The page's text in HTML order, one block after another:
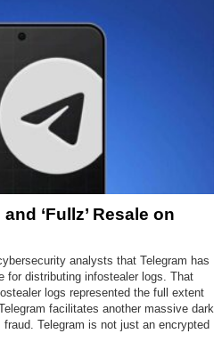
‘Fullz’ Resale on
analysts that Telegram has
for distributing infostealer logs. That
logs represented the full extent
facilitates another massive dark
Telegram is not just an encrypted